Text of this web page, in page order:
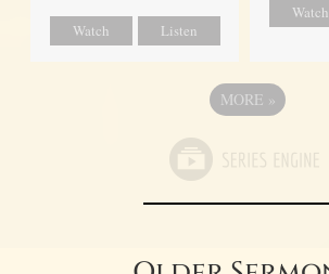
Watch Listen
Watch
MORE »